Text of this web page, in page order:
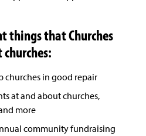
things that Churches
churches in good repair
at and about churches,
more
community fundraising